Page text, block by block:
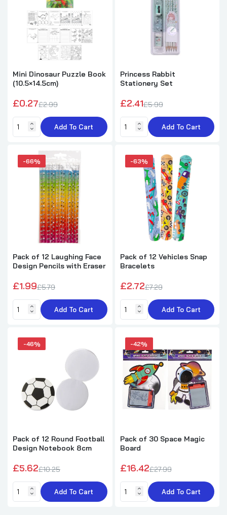
Mini Dinosaur Puzzle Book
(10.5×14.5cm)
£0.27£2.99
Add To Cart
Princess Rabbit
Stationery Set
£2.41£5.99
Add To Cart
-66%
Pack of 12 Laughing Face
Design Pencils with Eraser
£1.99£5.79
Add To Cart
-63%
Pack of 12 Vehicles Snap
Bracelets
£2.72£7.29
Add To Cart
-46%
Pack of 12 Round Football
Design Notebook 8cm
£5.62£10.25
Add To Cart
-42%
Pack of 30 Space Magic
Board
£16.42£27.99
Add To Cart